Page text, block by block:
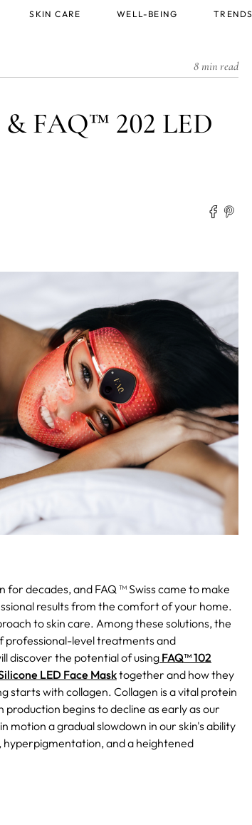
8 min read
FAQ™ 202 LED
decades, and FAQ ™ Swiss came to make
results from the comfort of your home.
to skin care. Among these solutions, the
professional-level treatments and
discover the potential of using FAQ™ 102
LED Face Masktogether and how they
starts with collagen. Collagen is a vital protein
begins to decline as early as our
motion a gradual slowdown in our skin's ability
hyperpigmentation, and a heightened
SKIN CARE WELL-BEING TRENDS